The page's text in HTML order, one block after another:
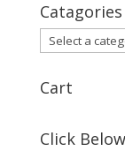
Catagories
Cart
Click